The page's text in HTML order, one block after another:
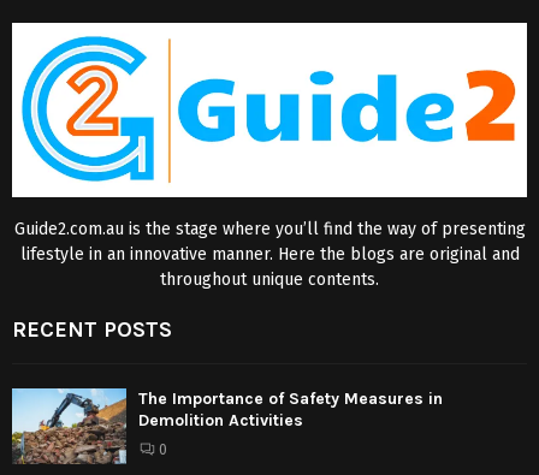
Guide2.com.au is the stage where you’ll find the way of presenting
lifestyle in an innovative manner. Here the blogs are original and
throughout unique contents.
RECENT POSTS
The Importance of Safety Measures in
Demolition Activities
0